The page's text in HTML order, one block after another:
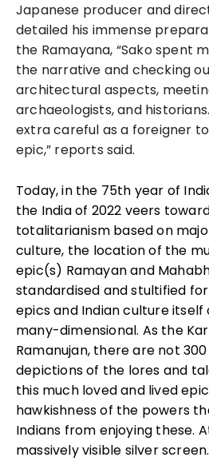
Japanese producer and
detailed his immense
the Ramayana, “Sako spent
the narrative and checking
architectural aspects,
archaeologists, and
extra careful as a foreigner
epic,” reports said.
Today, in the 75th year of
the India of 2022 veers
totalitarianism based on
culture, the location of the
epic(s) Ramayan and
standardised and stultified
epics and Indian culture
many-dimensional. As the
Ramanujan, there are not
depictions of the lores and
this much loved and lived
hawkishness of the powers
Indians from enjoying these.
massively visible silver screen.